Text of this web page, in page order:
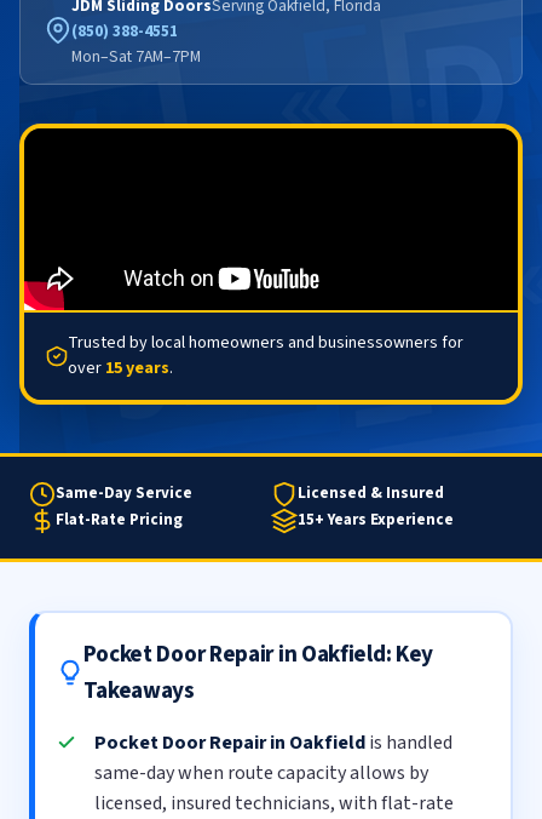
JDM Sliding DoorsServing Oakfield, Florida
(850) 388-4551
Mon–Sat 7AM–7PM
Trusted by local homeowners and businessowners for
over 15 years.
Same-Day Service
Licensed & Insured
Flat-Rate Pricing
15+ Years Experience
Pocket Door Repair in Oakfield: Key
Takeaways
Pocket Door Repair in Oakfieldis handled
same-day when route capacity allows by
licensed, insured technicians, with flat-rate